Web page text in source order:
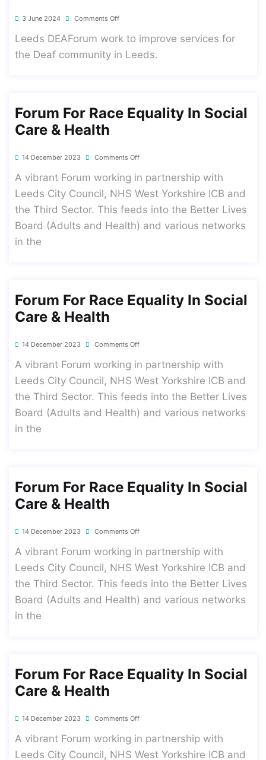
3 June 2024 Comments Off
Leeds DEAForum work to improve services for
the Deaf community in Leeds.
Forum For Race Equality In Social
Care & Health
14 December 2023 Comments Off
A vibrant Forum working in partnership with
Leeds City Council, NHS West Yorkshire ICB and
the Third Sector. This feeds into the Better Lives
Board (Adults and Health) and various networks
in the
Forum For Race Equality In Social
Care & Health
14 December 2023 Comments Off
A vibrant Forum working in partnership with
Leeds City Council, NHS West Yorkshire ICB and
the Third Sector. This feeds into the Better Lives
Board (Adults and Health) and various networks
in the
Forum For Race Equality In Social
Care & Health
14 December 2023 Comments Off
A vibrant Forum working in partnership with
Leeds City Council, NHS West Yorkshire ICB and
the Third Sector. This feeds into the Better Lives
Board (Adults and Health) and various networks
in the
Forum For Race Equality In Social
Care & Health
14 December 2023 Comments Off
A vibrant Forum working in partnership with
Leeds City Council, NHS West Yorkshire ICB and